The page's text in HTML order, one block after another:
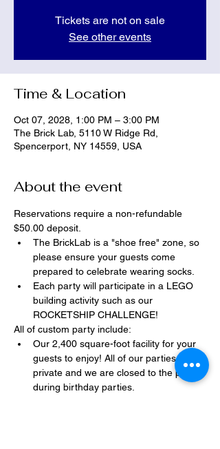
Tickets are not on sale
See other events
Time & Location
Oct 07, 2028, 1:00 PM – 3:00 PM
The Brick Lab, 5110 W Ridge Rd,
Spencerport, NY 14559, USA
About the event
Reservations require a non-refundable
$50.00 deposit.
The BrickLab is a "shoe free" zone, so
please ensure your guests come
prepared to celebrate wearing socks.
Each party will participate in a LEGO
building activity such as our
ROCKETSHIP CHALLENGE!
All of custom party include:
Our 2,400 square-foot facility for your
guests to enjoy! All of our parties are
private and we are closed to the public
during birthday parties.